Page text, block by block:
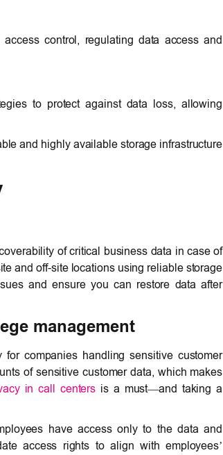
control, regulating data access and
to protect against data loss, allowing
and highly available storage infrastructure
of critical business data in case of
and off-site locations using reliable storage
and ensure you can restore data after
management
companies handling sensitive customer
of sensitive customer data, which makes
in call centers is a must—and taking a
have access only to the data and
access rights to align with employees’